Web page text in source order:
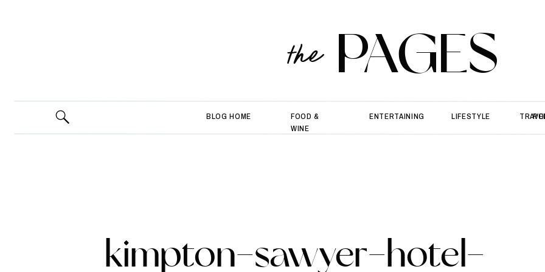
PAGES
the
BLOG HOME
FOOD &
WINE
ENTERTAINING LIFESTYLE
kimpton-sawyer-hotel-